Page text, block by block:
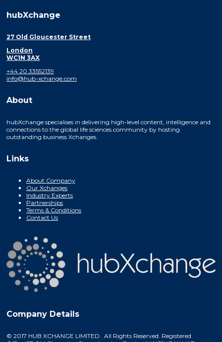
hubXchange
27 Old Gloucester Street
London
WC1N 3AX
+44 20 33552139
info@hub-xchange.com
About
hubXchange specialises in delivering high-level content, intelligence and
connections to the global life sciences community by hosting
outstanding business Xchanges.
Links
About Company
Our Xchanges
Industry Experts
Partnerships
Terms & Conditions
Contact Us
Company Details
© 2017 HUB XCHANGE LIMITED. All Rights Reserved. Registered